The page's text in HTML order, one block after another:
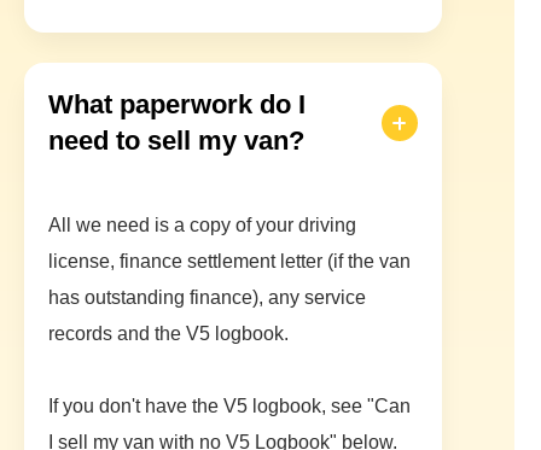
What paperwork do I
need to sell my van?
All we need is a copy of your driving
license, finance settlement letter (if the van
has outstanding finance), any service
records and the V5 logbook.
If you don't have the V5 logbook, see "Can
I sell my van with no V5 Logbook" below.